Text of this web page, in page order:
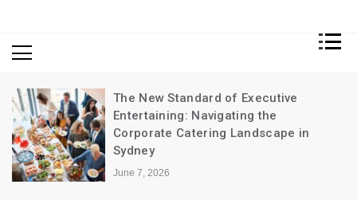
The New Standard of Executive
Entertaining: Navigating the
Corporate Catering Landscape in
Sydney
June 7, 2026